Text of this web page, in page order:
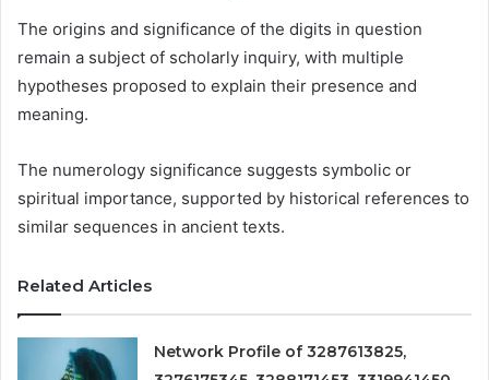
The origins and significance of the digits in question
remain a subject of scholarly inquiry, with multiple
hypotheses proposed to explain their presence and
meaning.
The numerology significance suggests symbolic or
spiritual importance, supported by historical references to
similar sequences in ancient texts.
Related Articles
Network Profile of 3287613825,